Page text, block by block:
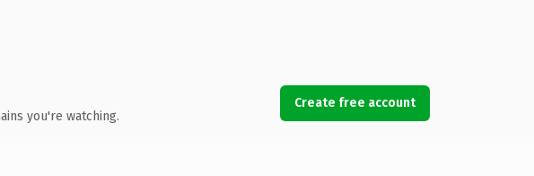
you're watching.
Create free account